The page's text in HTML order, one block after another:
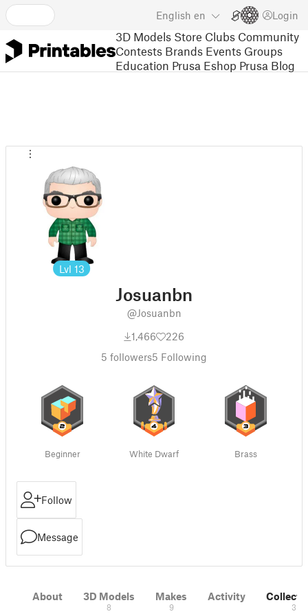
English en Login
3D Models Store Clubs Community
Contests Brands Events Groups
Education Prusa Eshop Prusa Blog
Lvl 13
Josuanbn
@Josuanbn
1,466
226
5 followers5 Following
Beginner White Dwarf Brass
Follow
Message
About 3D Models
8
Makes
9
Activity
3